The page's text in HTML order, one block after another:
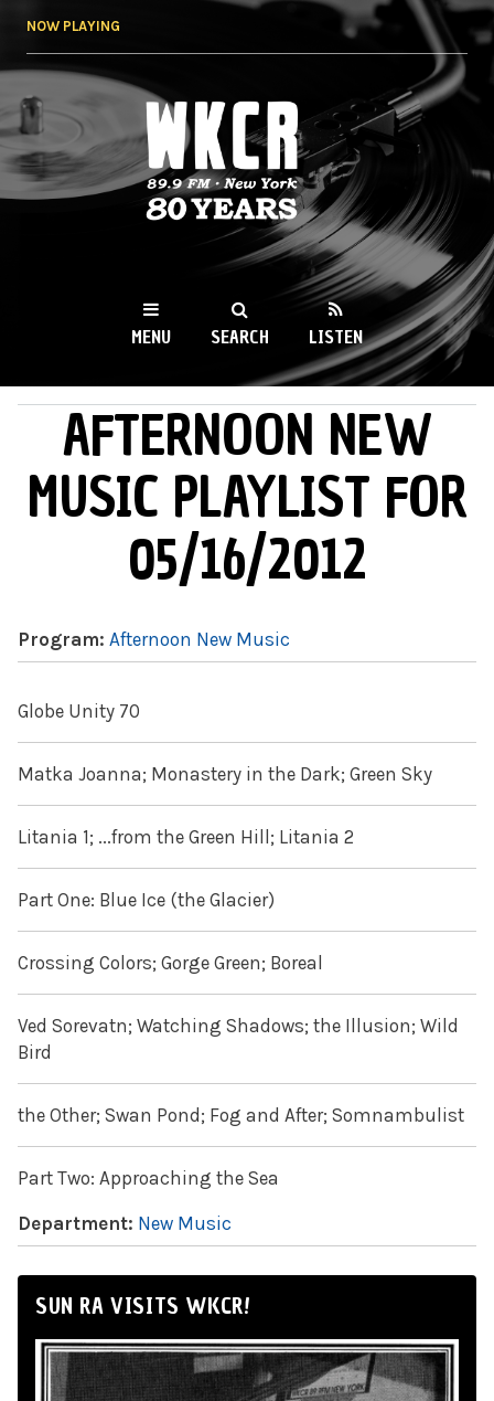
NOW PLAYING
WKCR 89.9FM
NY
MENU SEARCH LISTEN
MAIN MENUAFTERNOON NEW
MUSIC PLAYLIST FOR
05/16/2012
Program: Afternoon New Music
Globe Unity 70
Matka Joanna; Monastery in the Dark; Green Sky
Litania 1; ...from the Green Hill; Litania 2
Part One: Blue Ice (the Glacier)
Crossing Colors; Gorge Green; Boreal
Ved Sorevatn; Watching Shadows; the Illusion; Wild
Bird
the Other; Swan Pond; Fog and After; Somnambulist
Part Two: Approaching the Sea
Department: New Music
SUN RA VISITS WKCR!